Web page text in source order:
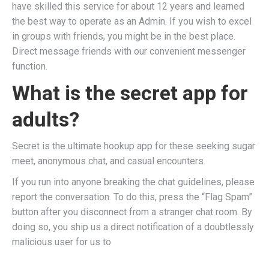
have skilled this service for about 12 years and learned
the best way to operate as an Admin. If you wish to excel
in groups with friends, you might be in the best place.
Direct message friends with our convenient messenger
function.
What is the secret app for
adults?
Secret is the ultimate hookup app for these seeking sugar
meet, anonymous chat, and casual encounters.
If you run into anyone breaking the chat guidelines, please
report the conversation. To do this, press the “Flag Spam”
button after you disconnect from a stranger chat room. By
doing so, you ship us a direct notification of a doubtlessly
malicious user for us to